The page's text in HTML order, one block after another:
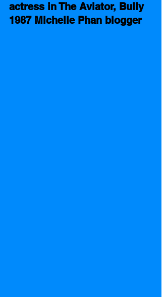
actress in The Aviator, Bully
1987 Michelle Phan blogger